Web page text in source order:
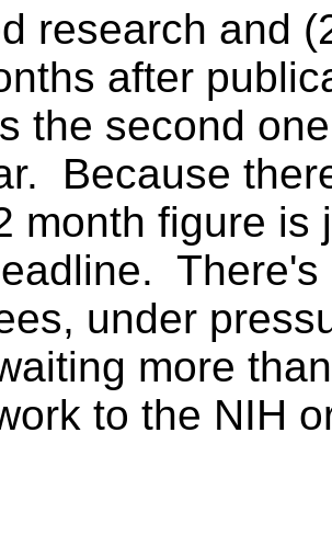
research and
after
the second
Because
month figure is
There's
under
more
to the NIH